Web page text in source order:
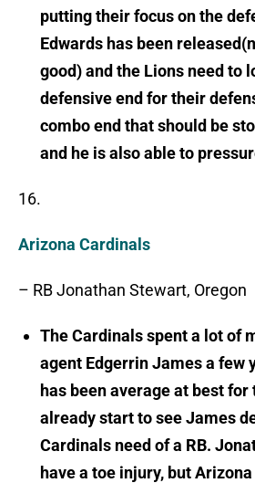
putting their focus on the
Edwards has been
good) and the Lions need to
defensive end for their
combo end that should be
and he is also able to
16.
Arizona Cardinals
– RB Jonathan Stewart, Oregon
The Cardinals spent a lot of
agent Edgerrin James a few
has been average at best for
already start to see James
Cardinals need of a RB.
have a toe injury, but